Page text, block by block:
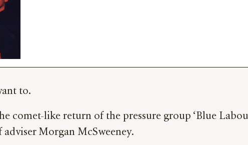
to.
comet-like return of the pressure group ‘Blue
Morgan McSweeney.